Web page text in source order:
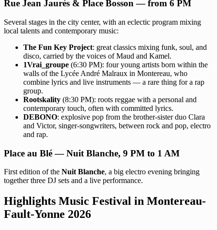
Rue Jean Jaurès & Place Bosson — from 6 PM
Several stages in the city center, with an eclectic program mixing
local talents and contemporary music:
The Fun Key Project: great classics mixing funk, soul, and
disco, carried by the voices of Maud and Kamel.
1Vrai_groupe (6:30 PM): four young artists born within the
walls of the Lycée André Malraux in Montereau, who
combine lyrics and live instruments — a rare thing for a rap
group.
Rootskality (8:30 PM): roots reggae with a personal and
contemporary touch, often with committed lyrics.
DEBONO: explosive pop from the brother-sister duo Clara
and Victor, singer-songwriters, between rock and pop, electro
and rap.
Place au Blé — Nuit Blanche, 9 PM to 1 AM
First edition of the Nuit Blanche, a big electro evening bringing
together three DJ sets and a live performance.
Highlights Music Festival in Montereau-
Fault-Yonne 2026